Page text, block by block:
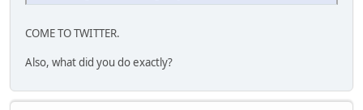
COME TO TWITTER.
Also, what did you do exactly?